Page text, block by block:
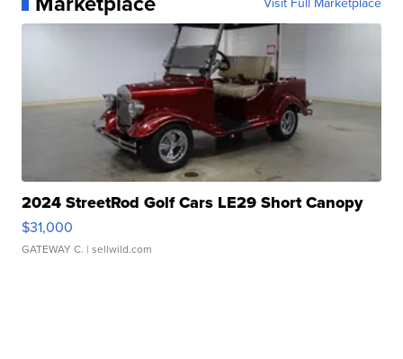
2024 StreetRod Golf Cars LE29 Short Canopy
$31,000
GATEWAY C. | sellwild.com